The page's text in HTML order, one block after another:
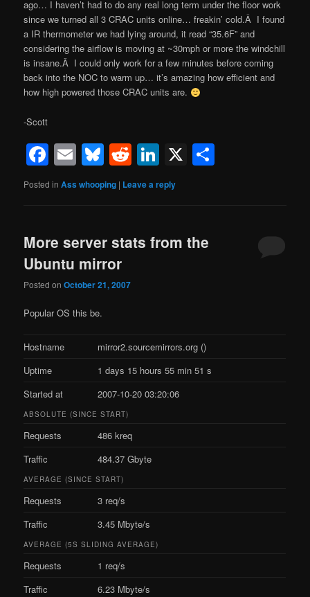
ago… I haven’t had to do any real long term under the floor work
since we turned all 3 CRAC units online… freakin’ cold.Â I found
a IR thermometer we had lying around, it read “35.6F” and
considering the airflow is moving at ~30mph or more the windchill
is insane.Â I could only work for a few minutes before coming
back into the NOC to warm up… it’s amazing how efficient and
how high powered those CRAC units are.
-Scott
Facebook
EmailBluesky
RedditLinkedIn
X
Posted in Ass whooping | Leave a reply
More server stats from the
Ubuntu mirror
Posted onOctober 21, 2007
Popular OS this be.
Hostname
mirror2.sourcemirrors.org ()
Uptime
1 days 15 hours 55 min 51 s
Started at
2007-10-20 03:20:06
ABSOLUTE (SINCE START)
Requests
486 kreq
Traffic
484.37 Gbyte
AVERAGE (SINCE START)
Requests
3 req/s
Traffic
3.45 Mbyte/s
AVERAGE (5S SLIDING AVERAGE)
Requests
1 req/s
Traffic
6.23 Mbyte/s